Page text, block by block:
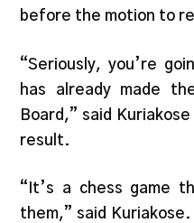
before the motion to
“Seriously, you’re
has already made
Board,” said
result.
“It’s a chess game
them,” said